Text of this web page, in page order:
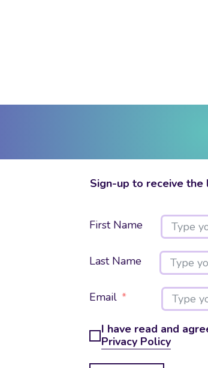
Sign-up to receive
First Name
Last Name
Email
I have read and
Privacy Policy